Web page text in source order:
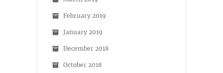
February 2019
January 2019
December 2018
October 2018